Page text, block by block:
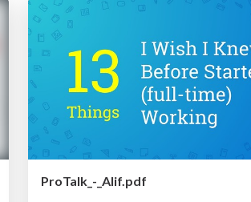
ProTalk_-_Alif.pdf